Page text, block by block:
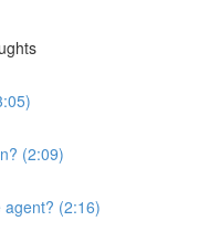
(2:09)
(2:16)